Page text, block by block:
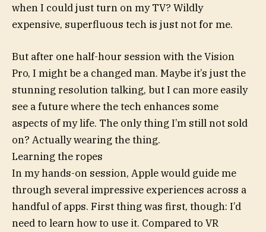
when I could just turn on my TV? Wildly
expensive, superfluous tech is just not for me.
But after one half-hour session with the Vision
Pro, I might be a changed man. Maybe it’s just the
stunning resolution talking, but I can more easily
see a future where the tech enhances some
aspects of my life. The only thing I’m still not sold
on? Actually wearing the thing.
Learning the ropes
In my hands-on session, Apple would guide me
through several impressive experiences across a
handful of apps. First thing was first, though: I’d
need to learn how to use it. Compared to VR